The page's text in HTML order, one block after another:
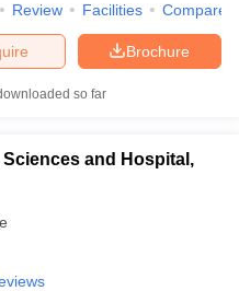
Review Facilities Compare
Brochure
so far
and Hospital,